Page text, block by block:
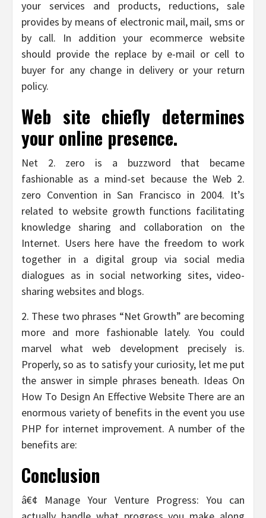
your services and products, reductions, sale
provides by means of electronic mail, mail, sms or
by call. In addition your ecommerce website
should provide the replace by e-mail or cell to
buyer for any change in delivery or your return
policy.
Web site chiefly determines
your online presence.
Net 2. zero is a buzzword that became
fashionable as a mind-set because the Web 2.
zero Convention in San Francisco in 2004. It’s
related to website growth functions facilitating
knowledge sharing and collaboration on the
Internet. Users here have the freedom to work
together in a digital group via social media
dialogues as in social networking sites, video-
sharing websites and blogs.
2. These two phrases “Net Growth” are becoming
more and more fashionable lately. You could
marvel what web development precisely is.
Properly, so as to satisfy your curiosity, let me put
the answer in simple phrases beneath. Ideas On
How To Design An Effective Website There are an
enormous variety of benefits in the event you use
PHP for internet improvement. A number of the
benefits are:
Conclusion
â€¢ Manage Your Venture Progress: You can